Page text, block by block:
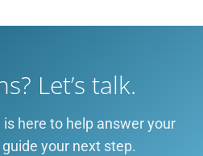
Let’s talk.
is here to help answer your
your next step.